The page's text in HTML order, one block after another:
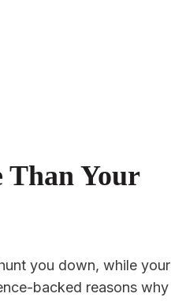
Than Your
you down, while your
backed reasons why